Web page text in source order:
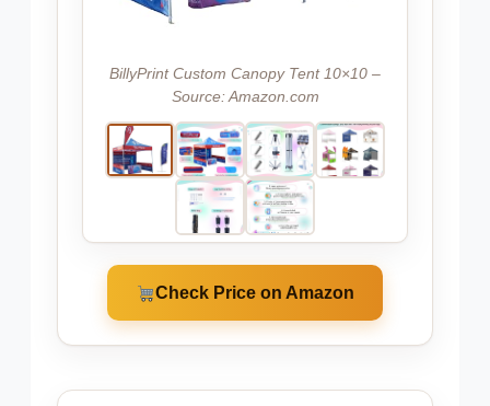
BillyPrint Custom Canopy Tent 10×10 –
Source: Amazon.com
Check Price on Amazon